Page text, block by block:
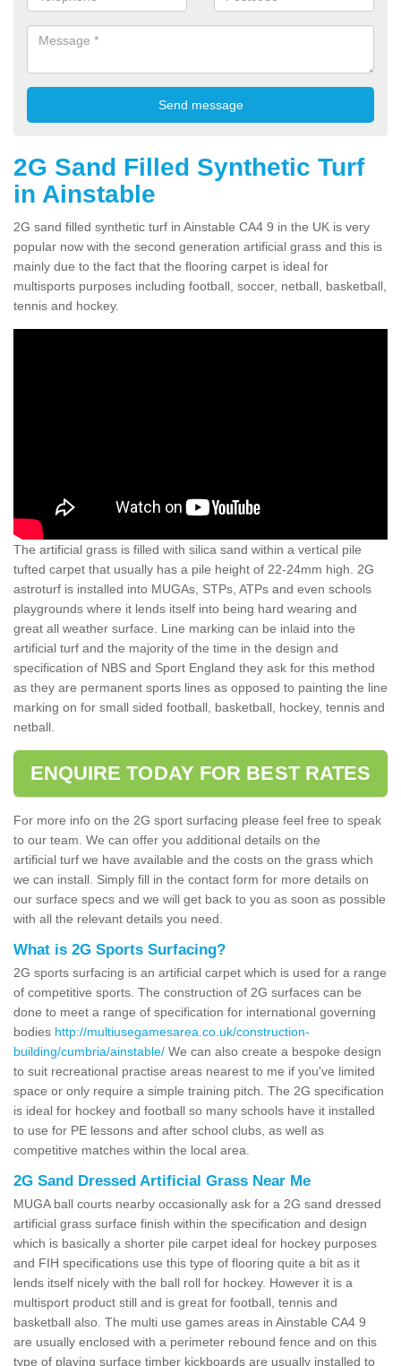
2G Sand Filled Synthetic Turf
in Ainstable
2G sand filled synthetic turf in Ainstable CA4 9 in the UK is very
popular now with the second generation artificial grass and this is
mainly due to the fact that the flooring carpet is ideal for
multisports purposes including football, soccer, netball, basketball,
tennis and hockey.
The artificial grass is filled with silica sand within a vertical pile
tufted carpet that usually has a pile height of 22-24mm high. 2G
astroturf is installed into MUGAs, STPs, ATPs and even schools
playgrounds where it lends itself into being hard wearing and
great all weather surface. Line marking can be inlaid into the
artificial turf and the majority of the time in the design and
specification of NBS and Sport England they ask for this method
as they are permanent sports lines as opposed to painting the line
marking on for small sided football, basketball, hockey, tennis and
netball.
ENQUIRE TODAY FOR BEST RATES
For more info on the 2G sport surfacing please feel free to speak
to our team. We can offer you additional details on the
artificial turf we have available and the costs on the grass which
we can install. Simply fill in the contact form for more details on
our surface specs and we will get back to you as soon as possible
with all the relevant details you need.
What is 2G Sports Surfacing?
2G sports surfacing is an artificial carpet which is used for a range
of competitive sports. The construction of 2G surfaces can be
done to meet a range of specification for international governing
bodies http://multiusegamesarea.co.uk/construction-
building/cumbria/ainstable/ We can also create a bespoke design
to suit recreational practise areas nearest to me if you've limited
space or only require a simple training pitch. The 2G specification
is ideal for hockey and football so many schools have it installed
to use for PE lessons and after school clubs, as well as
competitive matches within the local area.
2G Sand Dressed Artificial Grass Near Me
MUGA ball courts nearby occasionally ask for a 2G sand dressed
artificial grass surface finish within the specification and design
which is basically a shorter pile carpet ideal for hockey purposes
and FIH specifications use this type of flooring quite a bit as it
lends itself nicely with the ball roll for hockey. However it is a
multisport product still and is great for football, tennis and
basketball also. The multi use games areas in Ainstable CA4 9
are usually enclosed with a perimeter rebound fence and on this
type of playing surface timber kickboards are usually installed to